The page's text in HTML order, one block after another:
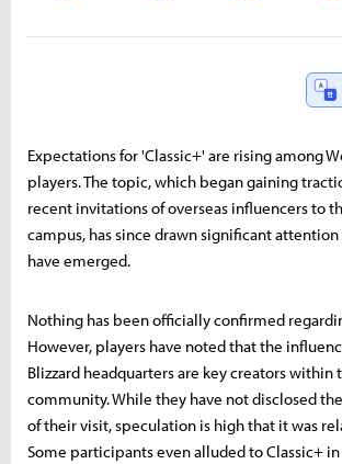
Expectations for 'Classic+' are rising among
players. The topic, which began gaining
recent invitations of overseas influencers to
campus, has since drawn significant
have emerged.
Nothing has been officially confirmed
However, players have noted that the
Blizzard headquarters are key creators within
community. While they have not disclosed
of their visit, speculation is high that it was
Some participants even alluded to Classic+